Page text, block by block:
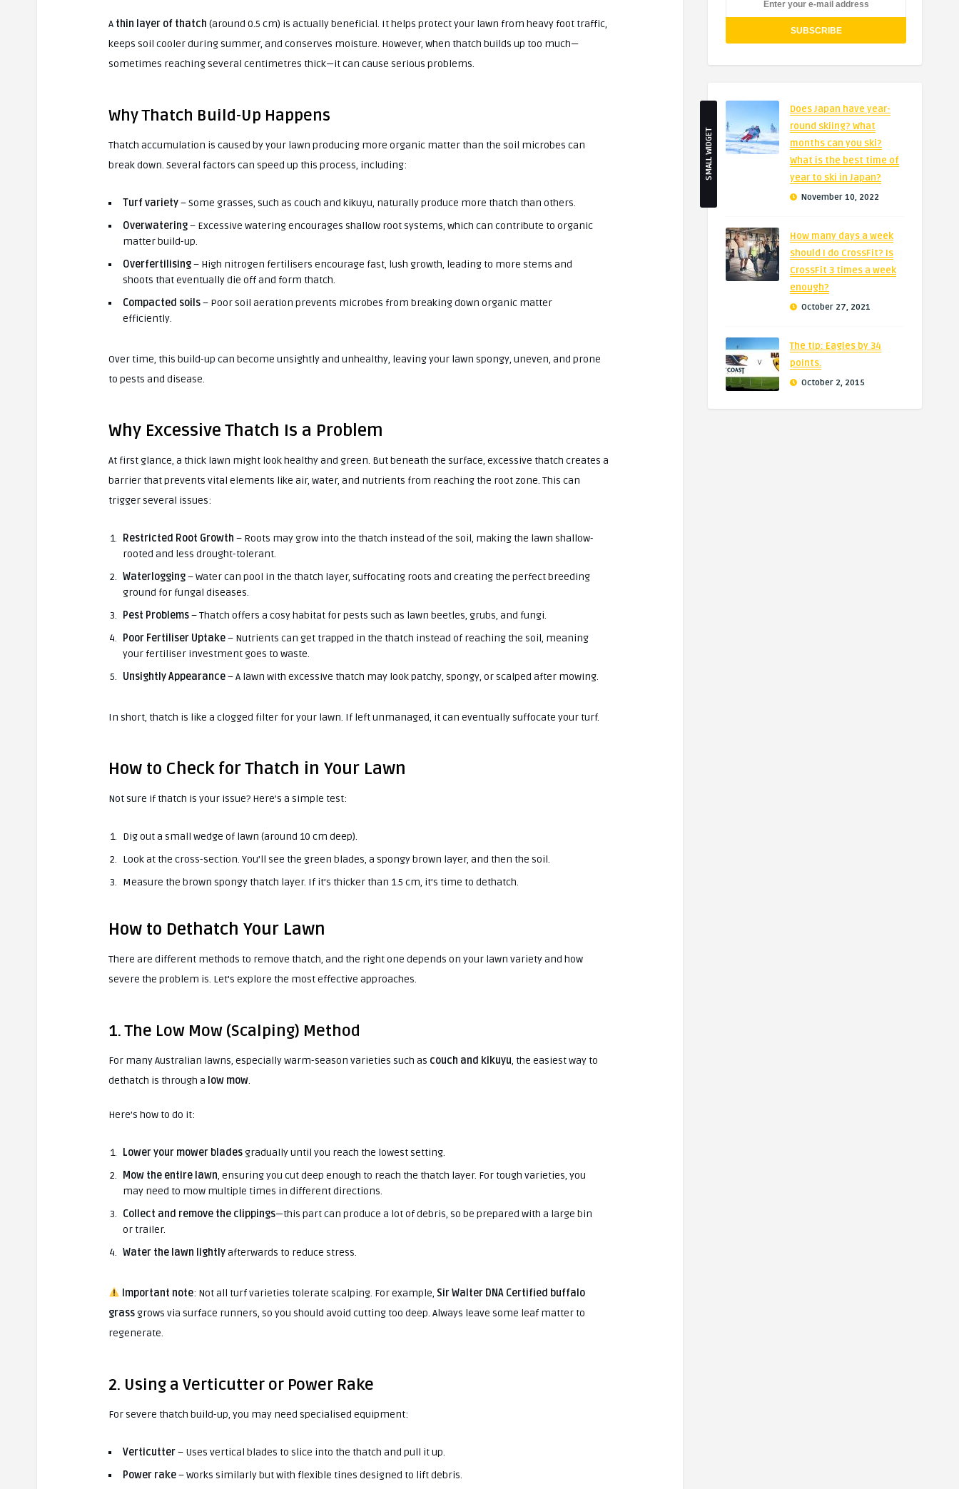
A thin layer of thatch (around 0.5 cm) is actually beneficial. It helps protect your lawn from heavy foot traffic,
keeps soil cooler during summer, and conserves moisture. However, when thatch builds up too much—
sometimes reaching several centimetres thick—it can cause serious problems.
Why Thatch Build-Up Happens
Thatch accumulation is caused by your lawn producing more organic matter than the soil microbes can
break down. Several factors can speed up this process, including:
Turf variety– Some grasses, such as couch and kikuyu, naturally produce more thatch than others.
Overwatering– Excessive watering encourages shallow root systems, which can contribute to organic
matter build-up.
Overfertilising– High nitrogen fertilisers encourage fast, lush growth, leading to more stems and
shoots that eventually die off and form thatch.
Compacted soils– Poor soil aeration prevents microbes from breaking down organic matter
efficiently.
Over time, this build-up can become unsightly and unhealthy, leaving your lawn spongy, uneven, and prone
to pests and disease.
Why Excessive Thatch Is a Problem
At first glance, a thick lawn might look healthy and green. But beneath the surface, excessive thatch creates a
barrier that prevents vital elements like air, water, and nutrients from reaching the root zone. This can
trigger several issues:
Restricted Root Growth – Roots may grow into the thatch instead of the soil, making the lawn shallow-
rooted and less drought-tolerant.
Waterlogging– Water can pool in the thatch layer, suffocating roots and creating the perfect breeding
ground for fungal diseases.
Pest Problems– Thatch offers a cosy habitat for pests such as lawn beetles, grubs, and fungi.
Poor Fertiliser Uptake– Nutrients can get trapped in the thatch instead of reaching the soil, meaning
your fertiliser investment goes to waste.
Unsightly Appearance– A lawn with excessive thatch may look patchy, spongy, or scalped after mowing.
In short, thatch is like a clogged filter for your lawn. If left unmanaged, it can eventually suffocate your turf.
How to Check for Thatch in Your Lawn
Not sure if thatch is your issue? Here’s a simple test:
Dig out a small wedge of lawn (around 10 cm deep).
Look at the cross-section. You’ll see the green blades, a spongy brown layer, and then the soil.
Measure the brown spongy thatch layer. If it’s thicker than 1.5 cm, it’s time to dethatch.
How to Dethatch Your Lawn
There are different methods to remove thatch, and the right one depends on your lawn variety and how
severe the problem is. Let’s explore the most effective approaches.
1. The Low Mow (Scalping) Method
For many Australian lawns, especially warm-season varieties such as couch and kikuyu, the easiest way to
dethatch is through a low mow.
Here’s how to do it:
Lower your mower bladesgradually until you reach the lowest setting.
Mow the entire lawn, ensuring you cut deep enough to reach the thatch layer. For tough varieties, you
may need to mow multiple times in different directions.
Collect and remove the clippings—this part can produce a lot of debris, so be prepared with a large bin
or trailer.
Water the lawn lightlyafterwards to reduce stress.
Important note: Not all turf varieties tolerate scalping. For example, Sir Walter DNA Certified buffalo
grassgrows via surface runners, so you should avoid cutting too deep. Always leave some leaf matter to
regenerate.
2. Using a Verticutter or Power Rake
For severe thatch build-up, you may need specialised equipment:
Verticutter– Uses vertical blades to slice into the thatch and pull it up.
Power rake– Works similarly but with flexible tines designed to lift debris.
SMALL WIDGET
Does Japan have year-
round skiing? What
months can you ski?
What is the best time of
year to ski in Japan?
November 10, 2022
How many days a week
should I do CrossFit? Is
CrossFit 3 times a week
enough?
October 27, 2021
The tip: Eagles by 34
points.
October 2, 2015